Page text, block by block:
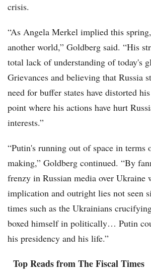
crisis.
“As Angela Merkel implied this
another world,” Goldberg said. “His
total lack of understanding of today's
Grievances and believing that Russia
need for buffer states have distorted
point where his actions have hurt
interests.”
“Putin's running out of space in terms
making,” Goldberg continued. “By
frenzy in Russian media over Ukraine
implication and outright lies not seen
times such as the Ukrainians
boxed himself in politically… Putin
his presidency and his life.”
Top Reads from The Fiscal Times